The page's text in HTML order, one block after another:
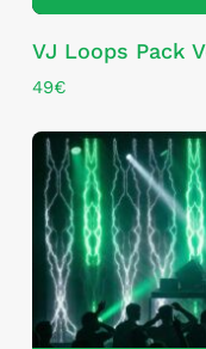
VJ Loops Pack
49€